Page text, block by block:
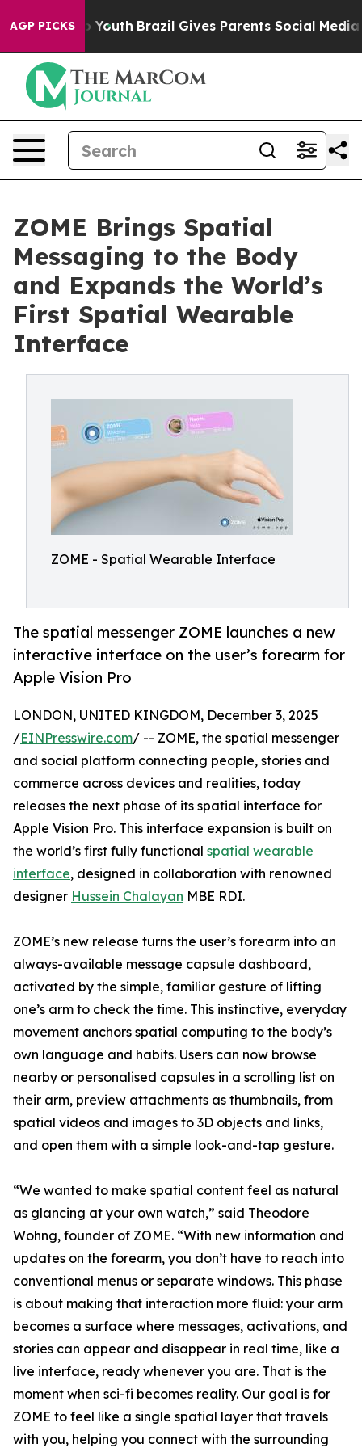
AGP PICKS
Harms to Youth Brazil Gives Parents Social Media
ZOME Brings Spatial
Messaging to the Body
and Expands the World’s
First Spatial Wearable
Interface
ZOME - Spatial Wearable Interface
The spatial messenger ZOME launches a new
interactive interface on the user’s forearm for
Apple Vision Pro
LONDON, UNITED KINGDOM, December 3, 2025
/EINPresswire.com/ -- ZOME, the spatial messenger
and social platform connecting people, stories and
commerce across devices and realities, today
releases the next phase of its spatial interface for
Apple Vision Pro. This interface expansion is built on
the world’s first fully functional spatial wearable
interface, designed in collaboration with renowned
designer Hussein Chalayan MBE RDI.
ZOME’s new release turns the user’s forearm into an
always-available message capsule dashboard,
activated by the simple, familiar gesture of lifting
one’s arm to check the time. This instinctive, everyday
movement anchors spatial computing to the body’s
own language and habits. Users can now browse
nearby or personalised capsules in a scrolling list on
their arm, preview attachments as thumbnails, from
spatial videos and images to 3D objects and links,
and open them with a simple look-and-tap gesture.
“We wanted to make spatial content feel as natural
as glancing at your own watch,” said Theodore
Wohng, founder of ZOME. “With new information and
updates on the forearm, you don’t have to reach into
conventional menus or separate windows. This phase
is about making that interaction more fluid: your arm
becomes a surface where messages, activations, and
stories can appear and disappear in real time, like a
live interface, ready whenever you are. That is the
moment when sci-fi becomes reality. Our goal is for
ZOME to feel like a single spatial layer that travels
with you, helping you connect with the surrounding